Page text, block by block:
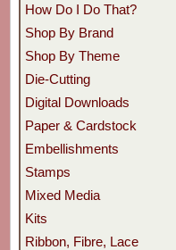
How Do I Do That?
Shop By Brand
Shop By Theme
Die-Cutting
Digital Downloads
Paper & Cardstock
Embellishments
Stamps
Mixed Media
Kits
Ribbon, Fibre, Lace